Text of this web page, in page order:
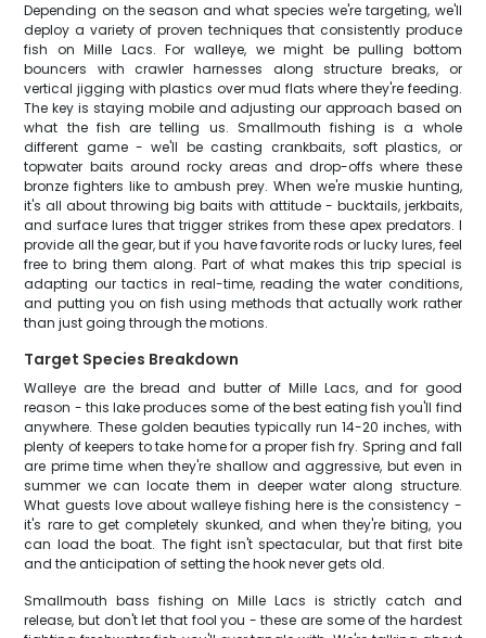
Depending on the season and what species we're targeting, we'll
deploy a variety of proven techniques that consistently produce
fish on Mille Lacs. For walleye, we might be pulling bottom
bouncers with crawler harnesses along structure breaks, or
vertical jigging with plastics over mud flats where they're feeding.
The key is staying mobile and adjusting our approach based on
what the fish are telling us. Smallmouth fishing is a whole
different game - we'll be casting crankbaits, soft plastics, or
topwater baits around rocky areas and drop-offs where these
bronze fighters like to ambush prey. When we're muskie hunting,
it's all about throwing big baits with attitude - bucktails, jerkbaits,
and surface lures that trigger strikes from these apex predators. I
provide all the gear, but if you have favorite rods or lucky lures, feel
free to bring them along. Part of what makes this trip special is
adapting our tactics in real-time, reading the water conditions,
and putting you on fish using methods that actually work rather
than just going through the motions.
Target Species Breakdown
Walleye are the bread and butter of Mille Lacs, and for good
reason - this lake produces some of the best eating fish you'll find
anywhere. These golden beauties typically run 14-20 inches, with
plenty of keepers to take home for a proper fish fry. Spring and fall
are prime time when they're shallow and aggressive, but even in
summer we can locate them in deeper water along structure.
What guests love about walleye fishing here is the consistency -
it's rare to get completely skunked, and when they're biting, you
can load the boat. The fight isn't spectacular, but that first bite
and the anticipation of setting the hook never gets old.
Smallmouth bass fishing on Mille Lacs is strictly catch and
release, but don't let that fool you - these are some of the hardest